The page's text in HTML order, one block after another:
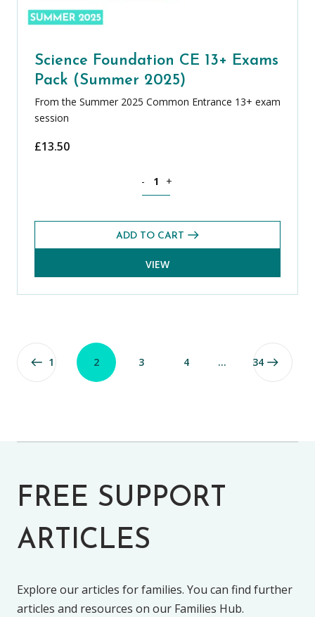
Science Foundation CE 13+ Exams
Pack (Summer 2025)
From the Summer 2025 Common Entrance 13+ exam
session
£13.50
- +
ADD TO CART
VIEW
1 2 3 4 … 34
FREE SUPPORT
ARTICLES
Explore our articles for families. You can find further
articles and resources on our Families Hub.